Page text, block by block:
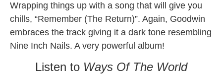
Wrapping things up with a song that will give you
chills, “Remember (The Return)”. Again, Goodwin
embraces the track giving it a dark tone resembling
Nine Inch Nails. A very powerful album!
Listen to Ways Of The World